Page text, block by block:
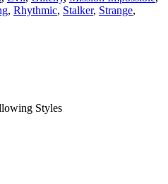
, Rhythmic, Stalker, Strange,
Styles